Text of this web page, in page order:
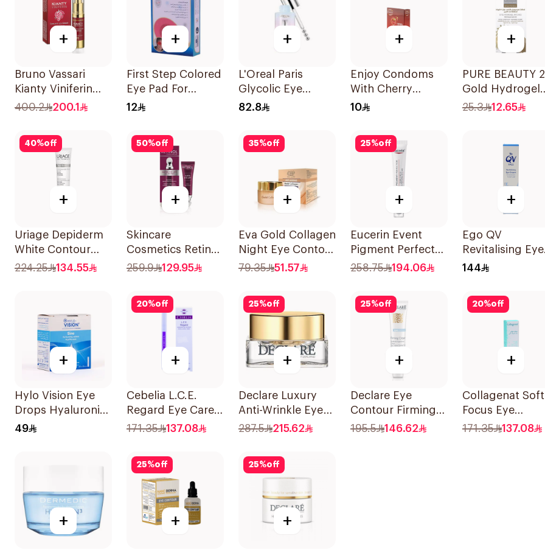
+
Bruno Vassari
Kianty Viniferin
Eye & Lips Cream
400.2 200.1
+
First Step Colored
Eye Pad For
Children 1Box
12
+
L'Oreal Paris
Glycolic Eye
Serum 20ml
82.8
+
Enjoy Condoms
With Cherry
Flavour 3Pieces
10
+
PURE BEAUTY
Gold Hydrogel
Eye Patches
25.3 12.65
40%off
+
Uriage Depiderm
White Contour
15Ml
224.25 134.55
50%off
+
Skincare
Cosmetics Retinol
Super Eye Lift
259.9 129.95
35%off
+
Eva Gold Collagen
Night Eye Contour
Cream 15ml
79.35 51.57
25%off
+
Eucerin Event
Pigment Perfector
Dark Circle 15Ml
258.75 194.06
+
Ego QV
Revitalising Eye
Cream 30g
144
+
Hylo Vision Eye
Drops Hyaluronic
Acid Unidose
49
20%off
+
Cebelia L.C.E.
Regard Eye Care
1.6ml
171.35 137.08
25%off
+
Declare Luxury
Anti-Wrinkle Eye
Cream 15ml
287.5 215.62
25%off
+
Declare Eye
Contour Firming
Cream 15ml
195.5 146.62
20%off
+
Collagenat Soft
Focus Eye
Contour Gel
171.35 137.08
+
25%off
+
25%off
+